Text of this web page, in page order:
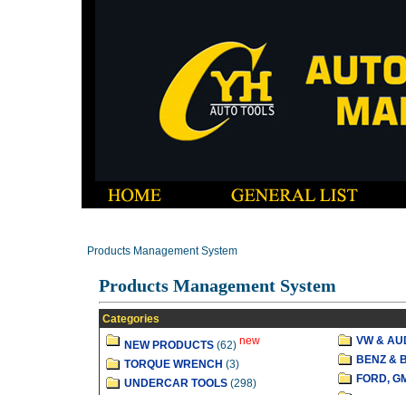
Products Management System
Products Management System
Categories
NEW PRODUCTS (62) new
TORQUE WRENCH (3)
UNDERCAR TOOLS (298)
VW &
BENZ &
FORD,